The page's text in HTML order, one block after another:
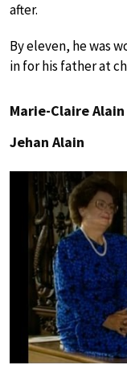
after.
By eleven, he was
in for his father at
Marie-Claire
Jehan Alain